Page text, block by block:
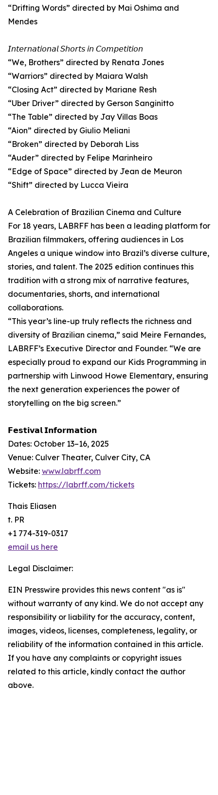
“Drifting Words” directed by Mai Oshima and
Mendes
𝘐𝘯𝘵𝘦𝘳𝘯𝘢𝘵𝘪𝘰𝘯𝘢𝘭 𝘚𝘩𝘰𝘳𝘵𝘴 𝘪𝘯 𝘊𝘰𝘮𝘱𝘦𝘵𝘪𝘵𝘪𝘰𝘯
“We, Brothers” directed by Renata Jones
“Warriors” directed by Maiara Walsh
“Closing Act” directed by Mariane Resh
“Uber Driver” directed by Gerson Sanginitto
“The Table” directed by Jay Villas Boas
“Aion” directed by Giulio Meliani
“Broken” directed by Deborah Liss
“Auder” directed by Felipe Marinheiro
“Edge of Space” directed by Jean de Meuron
“Shift” directed by Lucca Vieira
A Celebration of Brazilian Cinema and Culture
For 18 years, LABRFF has been a leading platform for
Brazilian filmmakers, offering audiences in Los
Angeles a unique window into Brazil’s diverse culture,
stories, and talent. The 2025 edition continues this
tradition with a strong mix of narrative features,
documentaries, shorts, and international
collaborations.
“This year’s line-up truly reflects the richness and
diversity of Brazilian cinema,” said Meire Fernandes,
LABRFF’s Executive Director and Founder. “We are
especially proud to expand our Kids Programming in
partnership with Linwood Howe Elementary, ensuring
the next generation experiences the power of
storytelling on the big screen.”
𝗙𝗲𝘀𝘁𝗶𝘃𝗮𝗹 𝗜𝗻𝗳𝗼𝗿𝗺𝗮𝘁𝗶𝗼𝗻
Dates: October 13–16, 2025
Venue: Culver Theater, Culver City, CA
Website: www.labrff.com
Tickets: https://labrff.com/tickets
Thais Eliasen
t. PR
+1 774-319-0317
email us here
Legal Disclaimer:
EIN Presswire provides this news content "as is"
without warranty of any kind. We do not accept any
responsibility or liability for the accuracy, content,
images, videos, licenses, completeness, legality, or
reliability of the information contained in this article.
If you have any complaints or copyright issues
related to this article, kindly contact the author
above.